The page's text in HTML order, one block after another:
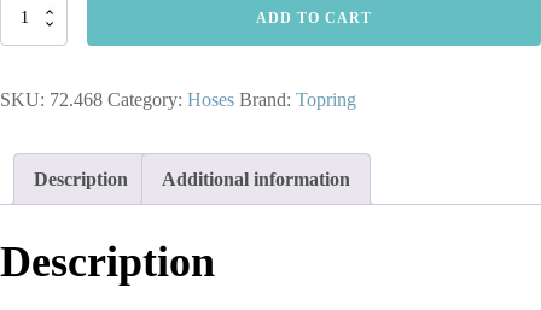
72.468
1/2
ADD TO CART
SKU: 72.468 Category: Hoses Brand: Topring
Description Additional information
Description